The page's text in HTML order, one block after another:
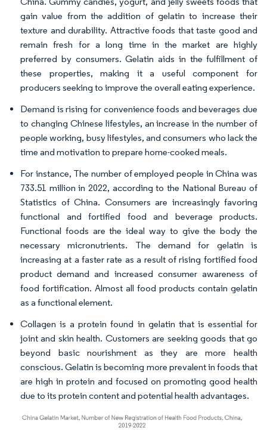
gain value from the addition of gelatin to increase their
texture and durability. Attractive foods that taste good and
remain fresh for a long time in the market are highly
preferred by consumers. Gelatin aids in the fulfillment of
these properties, making it a useful component for
producers seeking to improve the overall eating experience.
Demand is rising for convenience foods and beverages due
to changing Chinese lifestyles, an increase in the number of
people working, busy lifestyles, and consumers who lack the
time and motivation to prepare home-cooked meals.
For instance, The number of employed people in China was
733.51 million in 2022, according to the National Bureau of
Statistics of China. Consumers are increasingly favoring
functional and fortified food and beverage products.
Functional foods are the ideal way to give the body the
necessary micronutrients. The demand for gelatin is
increasing at a faster rate as a result of rising fortified food
product demand and increased consumer awareness of
food fortification. Almost all food products contain gelatin
as a functional element.
Collagen is a protein found in gelatin that is essential for
joint and skin health. Customers are seeking goods that go
beyond basic nourishment as they are more health
conscious. Gelatin is becoming more prevalent in foods that
are high in protein and focused on promoting good health
due to its protein content and potential health advantages.